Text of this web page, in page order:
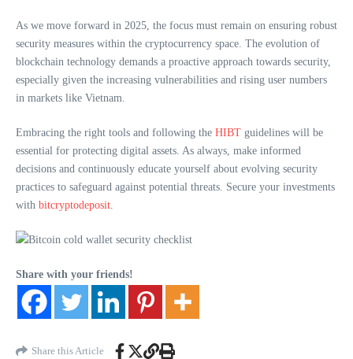
As we move forward in 2025, the focus must remain on ensuring robust
security measures within the cryptocurrency space. The evolution of
blockchain technology demands a proactive approach towards security,
especially given the increasing vulnerabilities and rising user numbers
in markets like Vietnam.
Embracing the right tools and following the HIBT guidelines will be
essential for protecting digital assets. As always, make informed
decisions and continuously educate yourself about evolving security
practices to safeguard against potential threats. Secure your investments
with bitcryptodeposit
Share with your friends!
Share this Article